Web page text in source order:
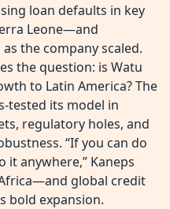
loan defaults in key
Leone—and
the company scaled.
the question: is Watu
to Latin America? The
tested its model in
regulatory holes, and
“If you can do
it anywhere,” Kaneps
global credit
bold expansion.